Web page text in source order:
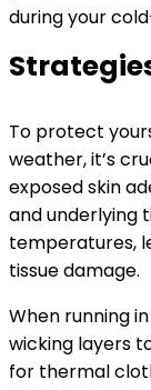
during your
To protect
weather, it’s
exposed skin
and underlying
temperatures,
tissue damage.
When running
wicking layers
for thermal